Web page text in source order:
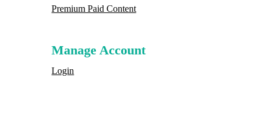
Premium Paid Content
Manage Account
Login